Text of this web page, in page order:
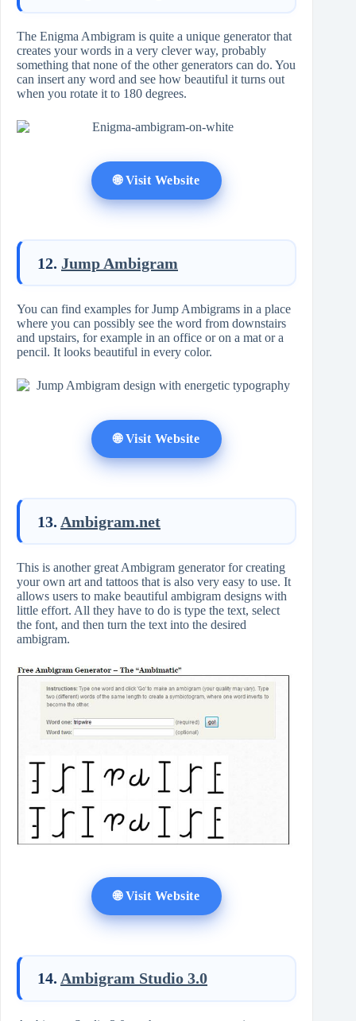
The Enigma Ambigram is quite a unique generator that
creates your words in a very clever way, probably
something that none of the other generators can do. You
can insert any word and see how beautiful it turns out
when you rotate it to 180 degrees.
🌐 Visit Website
12. Jump Ambigram
You can find examples for Jump Ambigrams in a place
where you can possibly see the word from downstairs
and upstairs, for example in an office or on a mat or a
pencil. It looks beautiful in every color.
🌐 Visit Website
13. Ambigram.net
This is another great Ambigram generator for creating
your own art and tattoos that is also very easy to use. It
allows users to make beautiful ambigram designs with
little effort. All they have to do is type the text, select
the font, and then turn the text into the desired
ambigram.
🌐 Visit Website
14. Ambigram Studio 3.0